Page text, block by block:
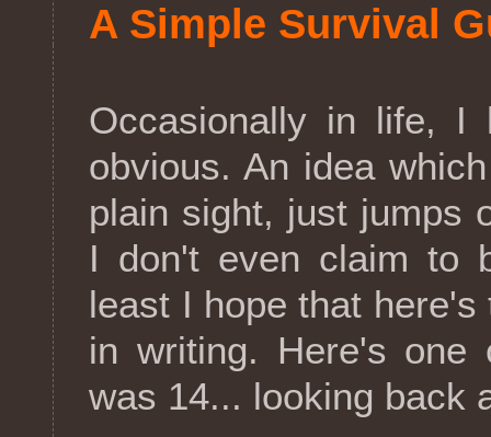
A Simple Survival
Occasionally in life, I
obvious. An idea
plain sight, just jumps
I don't even claim to
least I hope that
in writing. Here's
was 14... looking back